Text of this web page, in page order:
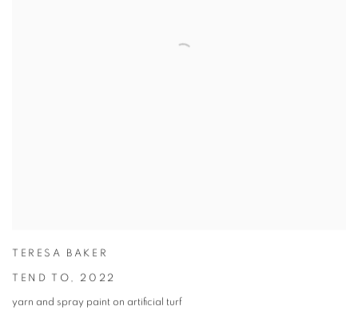
TERESA BAKER
TEND TO , 2022
yarn and spray paint on artificial turf